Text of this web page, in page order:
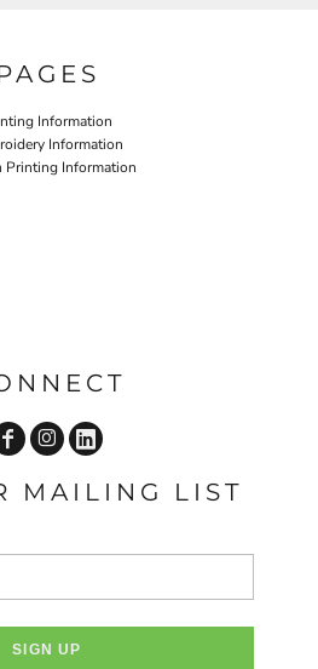
Information
Information
Printing Information
MAILING LIST
SIGN UP